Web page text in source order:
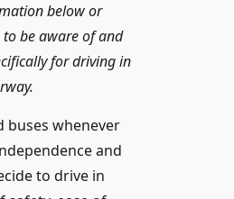
below or
be aware of and
for driving in
buses whenever
and
to drive in